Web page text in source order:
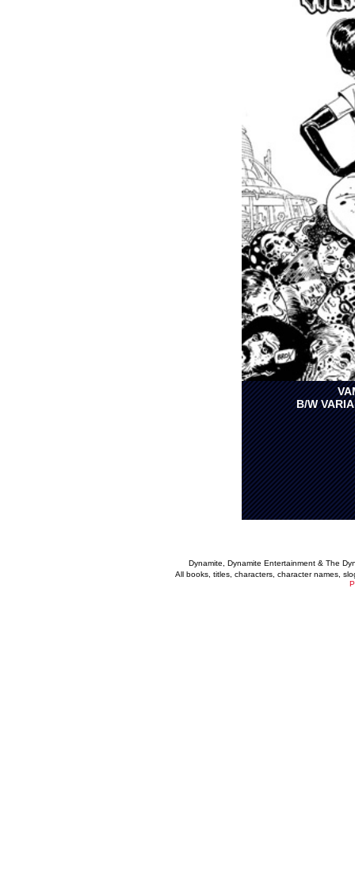
B/W
Dynamite, Dynamite Entertainment & The
All books, titles, characters, character names,